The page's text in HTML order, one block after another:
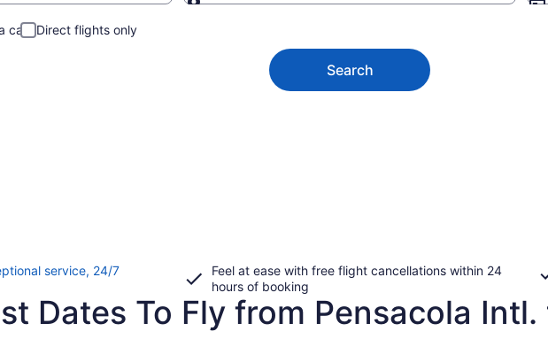
car Direct flights only
Search
service, 24/7
Feel at ease with free flight cancellations within 24
hours of booking
Dates To Fly from Pensacola